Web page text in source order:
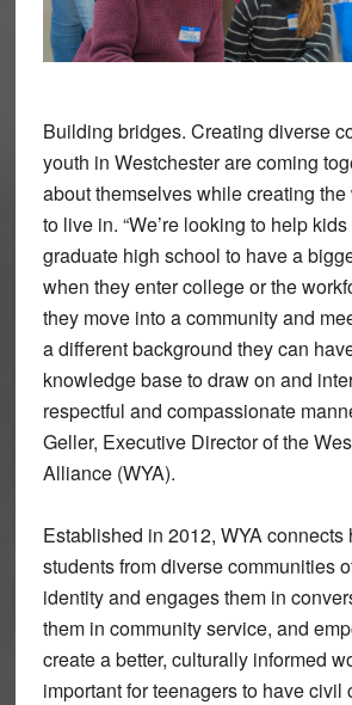
Building bridges. Creating diverse
youth in Westchester are coming
about themselves while creating
to live in. “We’re looking to help
graduate high school to have a
when they enter college or the
they move into a community and
a different background they can
knowledge base to draw on and
respectful and compassionate
Geller, Executive Director of the
Alliance (WYA).
Established in 2012, WYA connects
students from diverse communities
identity and engages them in
them in community service, and
create a better, culturally informed
important for teenagers to have civil